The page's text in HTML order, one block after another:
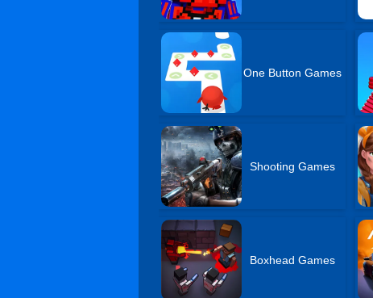
One Button Games
Shooting Games
Boxhead Games